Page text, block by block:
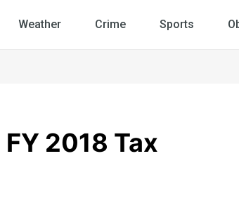
Weather Crime Sports
2018 Tax